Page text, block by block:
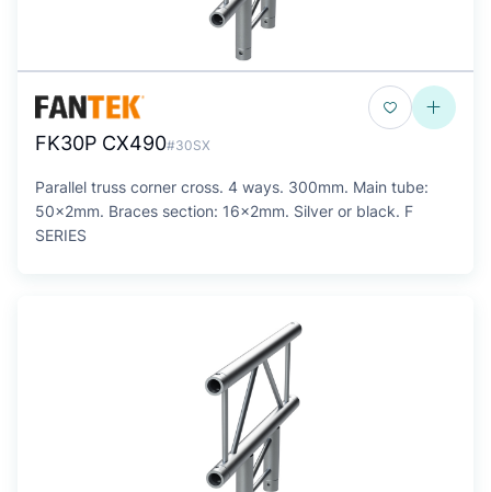
FK30P CX490#30SX
Parallel truss corner cross. 4 ways. 300mm. Main tube:
50x2mm. Braces section: 16x2mm. Silver or black. F
SERIES